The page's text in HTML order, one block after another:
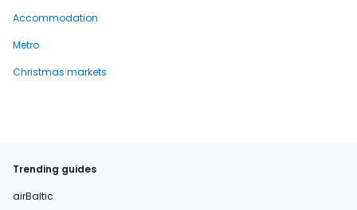
Accommodation
Metro
Christmas markets
Trending guides
airBaltic